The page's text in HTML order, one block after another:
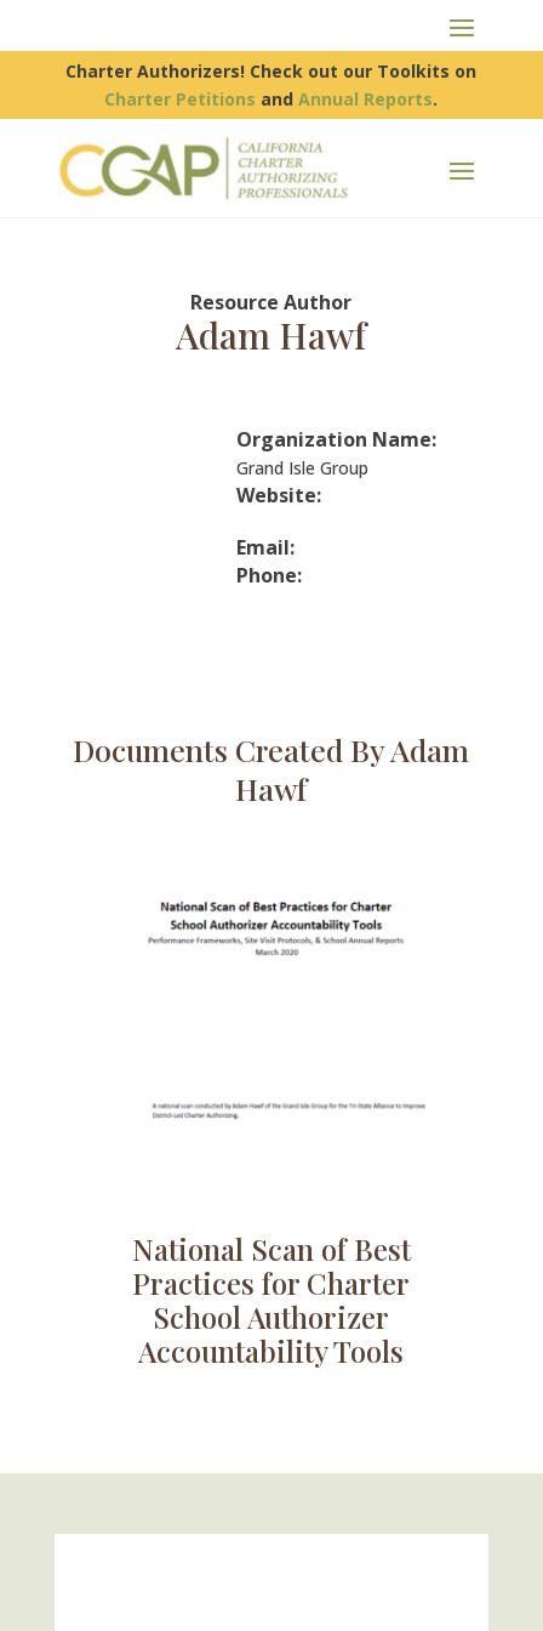
Charter Authorizers! Check out our Toolkits on
Charter Petitions andAnnual Reports.
Resource Author
Adam Hawf
Organization Name:
Grand Isle Group
Website:
Email:
Phone:
Documents Created By Adam
Hawf
National Scan of Best
Practices for Charter
School Authorizer
Accountability Tools